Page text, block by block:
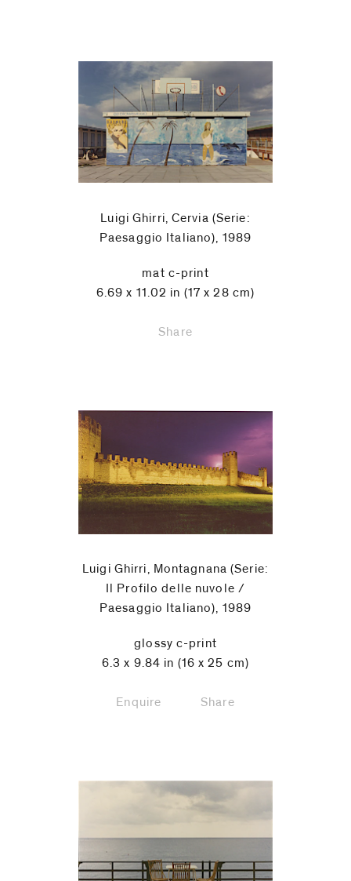
Luigi Ghirri, Cervia (Serie:
Paesaggio Italiano), 1989
mat c-print
6.69 x 11.02 in (17 x 28 cm)
Share
Luigi Ghirri, Montagnana (Serie:
Il Profilo delle nuvole /
Paesaggio Italiano), 1989
glossy c-print
6.3 x 9.84 in (16 x 25 cm)
Enquire Share